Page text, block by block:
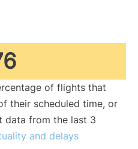
of flights that
their scheduled time, or
data from the last 3
and delays